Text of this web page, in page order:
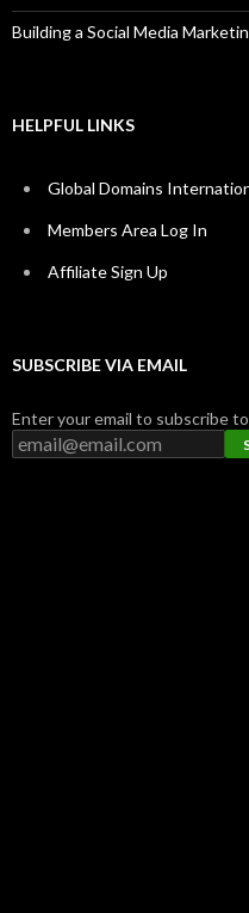
Building a Social Media
HELPFUL LINKS
Global Domains
Members Area Log In
Affiliate Sign Up
SUBSCRIBE VIA EMAIL
Enter your email to subscribe